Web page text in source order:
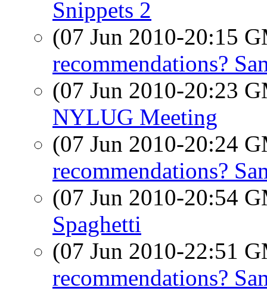
Snippets 2
(07 Jun 2010-20:15
recommendations?
(07 Jun 2010-20:23
NYLUG Meeting
(07 Jun 2010-20:24
recommendations?
(07 Jun 2010-20:54
Spaghetti
(07 Jun 2010-22:51
recommendations?